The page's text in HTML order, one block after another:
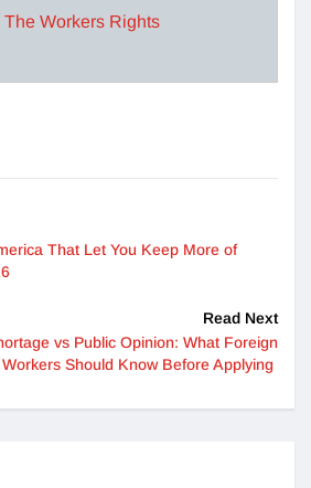
Workers Rights
That Let You Keep More of
Read Next
vs Public Opinion: What Foreign
Workers Should Know Before Applying